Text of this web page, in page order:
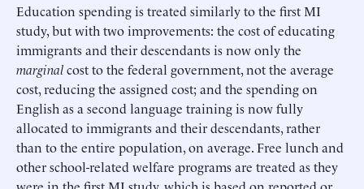
Education spending is treated similarly to the first MI
study, but with two improvements: the cost of educating
immigrants and their descendants is now only the
marginalcost to the federal government, not the average
cost, reducing the assigned cost; and the spending on
English as a second language training is now fully
allocated to immigrants and their descendants, rather
than to the entire population, on average. Free lunch and
other school-related welfare programs are treated as they